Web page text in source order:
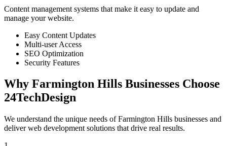
Content management systems that make it easy to update and
manage your website.
Easy Content Updates
Multi-user Access
SEO Optimization
Security Features
Why Farmington Hills Businesses Choose
24TechDesign
We understand the unique needs ofFarmington Hills businesses and
deliver web development solutions that drive real results.